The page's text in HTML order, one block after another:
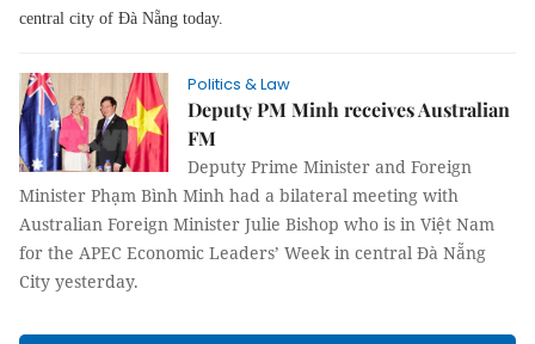
central city of Đà Nẵng today.
Politics & Law
Deputy PM Minh receives Australian
FM
Deputy Prime Minister and Foreign
Minister Phạm Bình Minh had a bilateral meeting with
Australian Foreign Minister Julie Bishop who is in Việt Nam
for the APEC Economic Leaders’ Week in central Đà Nẵng
City yesterday.